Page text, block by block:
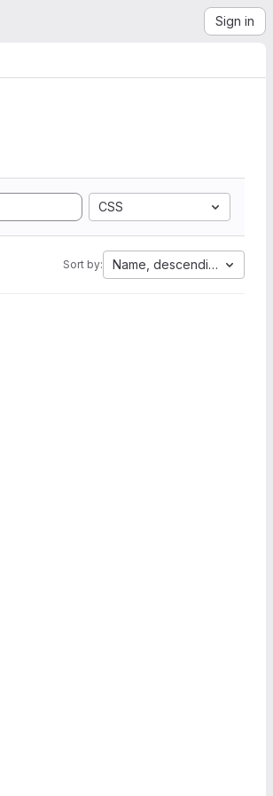
Sign in
CSS
Sort by: Name, descending